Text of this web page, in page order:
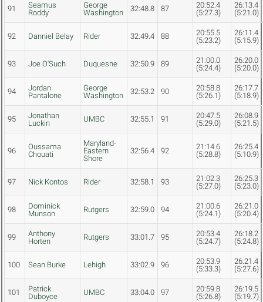
91
Seamus
Roddy
George
Washington
32:48.8 87
20:52.4
(5:27.3)
26:13.4
(5:21.0)
92 Danniel Belay Rider 32:49.4 88
20:55.5
(5:23.2)
26:11.4
(5:15.9)
93 Joe O'Such Duquesne 32:50.9 89
21:00.0
(5:24.4)
26:20.0
(5:20.0)
94
Jordan
Pantalone
George
Washington
32:53.2 90
20:58.8
(5:26.1)
26:17.7
(5:18.9)
95
Jonathan
Luckin
UMBC 32:55.1 91
20:47.5
(5:29.0)
26:08.9
(5:21.5)
96
Oussama
Chouati
Maryland-
Eastern
Shore
32:56.4 92
21:14.6
(5:28.8)
26:25.4
(5:10.9)
97 Nick Kontos Rider 32:58.1 93
21:02.3
(5:27.0)
26:25.3
(5:23.0)
98
Dominick
Munson
Rutgers 32:59.0 94
21:00.6
(5:24.1)
26:21.0
(5:20.4)
99
Anthony
Horten
Rutgers 33:01.7 95
20:53.4
(5:24.7)
26:18.2
(5:24.8)
100 Sean Burke Lehigh 33:02.9 96
20:53.9
(5:33.3)
26:21.4
(5:27.6)
101
Patrick
Duboyce
UMBC 33:04.0 97
20:59.8
(5:26.8)
26:19.5
(5:19.7)